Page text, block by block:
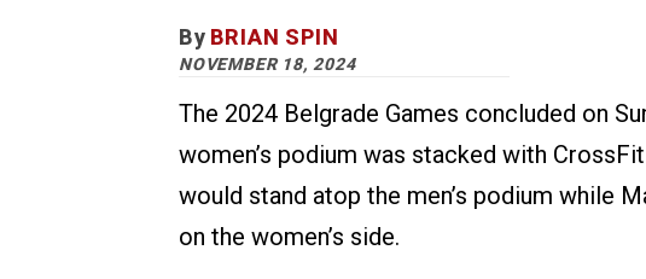
By BRIAN SPIN
NOVEMBER 18, 2024
The 2024 Belgrade Games concluded on
women’s podium was stacked with
would stand atop the men’s podium while
on the women’s side.